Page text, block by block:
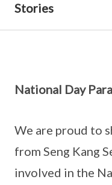
Stories
National Day
We are proud to
from Seng Kang
involved in the